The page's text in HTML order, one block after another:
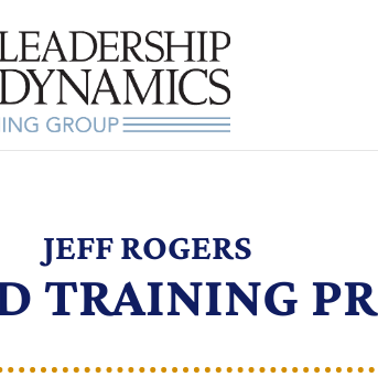
JEFF ROGERS
TRAINING